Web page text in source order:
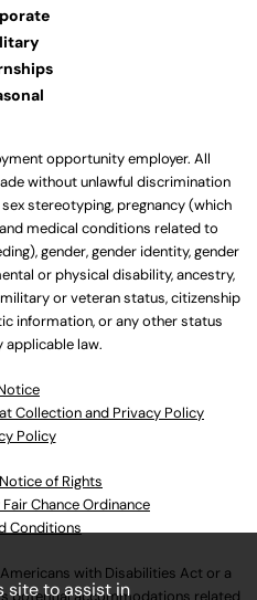
opportunity employer. All
without unlawful discrimination
stereotyping, pregnancy (which
medical conditions related to
gender, gender identity, gender
or physical disability, ancestry,
or veteran status, citizenship
information, or any other status
law.
Collection and Privacy Policy
Policy
of Rights
Chance Ordinance
Conditions
with Disabilities Act or a
site to assist in